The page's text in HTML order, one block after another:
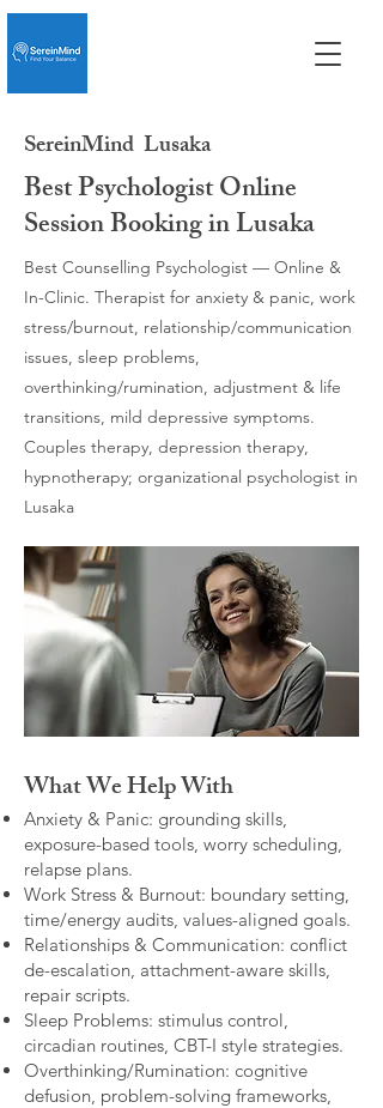
SereinMind Lusaka
Best Psychologist Online
Session Booking in Lusaka
Best Counselling Psychologist — Online &
In-Clinic. Therapist for anxiety & panic, work
stress/burnout, relationship/communication
issues, sleep problems,
overthinking/rumination, adjustment & life
transitions, mild depressive symptoms.
Couples therapy, depression therapy,
hypnotherapy; organizational psychologist in
Lusaka
What We Help With
Anxiety & Panic: grounding skills,
exposure-based tools, worry scheduling,
relapse plans.
Work Stress & Burnout: boundary setting,
time/energy audits, values-aligned goals.
Relationships & Communication: conflict
de-escalation, attachment-aware skills,
repair scripts.
Sleep Problems: stimulus control,
circadian routines, CBT-I style strategies.
Overthinking/Rumination: cognitive
defusion, problem-solving frameworks,